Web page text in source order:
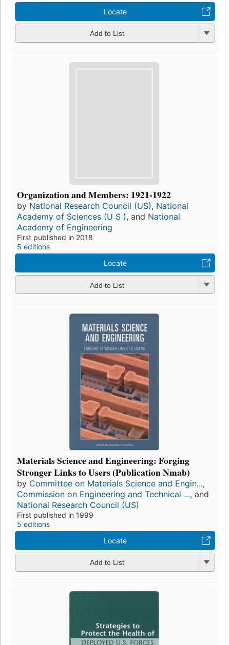
Locate
Add to List
Organization and Members: 1921-1922
by National Research Council (US), National
Academy of Sciences (U S ), and National
Academy of Engineering
First published in 2018
5 editions
Locate
Add to List
Materials Science and Engineering: Forging
Stronger Links to Users (Publication Nmab)
by Committee on Materials Science and Engin...,
Commission on Engineering and Technical ..., and
National Research Council (US)
First published in 1999
5 editions
Locate
Add to List